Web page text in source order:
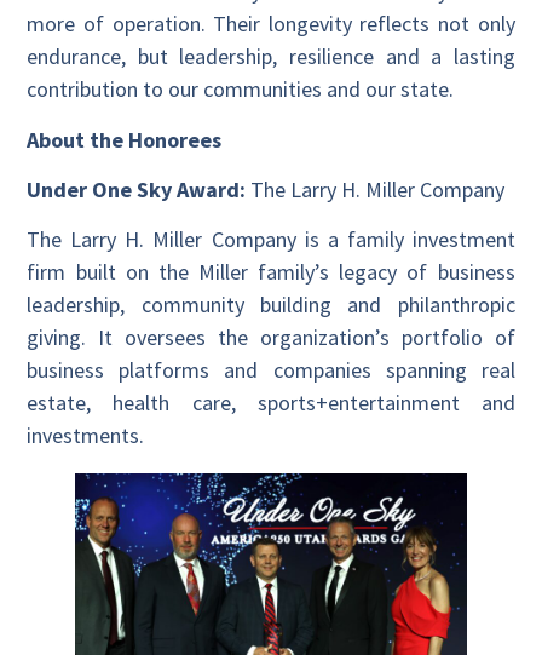
more of operation. Their longevity reflects not only
endurance, but leadership, resilience and a lasting
contribution to our communities and our state.
About the Honorees
Under One Sky Award: The Larry H. Miller Company
The Larry H. Miller Company is a family investment
firm built on the Miller family’s legacy of business
leadership, community building and philanthropic
giving. It oversees the organization’s portfolio of
business platforms and companies spanning real
estate, health care, sports+entertainment and
investments.